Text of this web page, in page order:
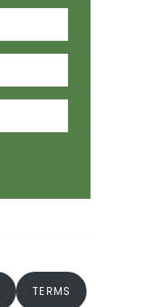
TERMS